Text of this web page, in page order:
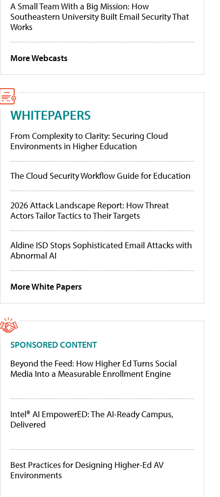
A Small Team With a Big Mission: How
Southeastern University Built Email Security That
Works
More Webcasts
WHITEPAPERS
From Complexity to Clarity: Securing Cloud
Environments in Higher Education
The Cloud Security Workflow Guide for Education
2026 Attack Landscape Report: How Threat
Actors Tailor Tactics to Their Targets
Aldine ISD Stops Sophisticated Email Attacks with
Abnormal AI
More White Papers
SPONSORED CONTENT
Beyond the Feed: How Higher Ed Turns Social
Media Into a Measurable Enrollment Engine
Intel® AI EmpowerED: The AI-Ready Campus,
Delivered
Best Practices for Designing Higher-Ed AV
Environments